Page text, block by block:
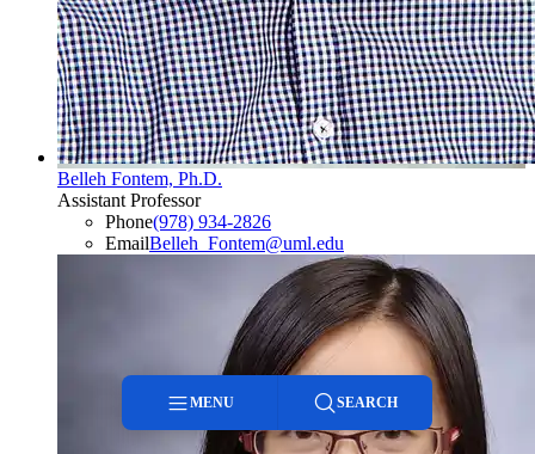
Belleh Fontem, Ph.D.
Assistant Professor
Phone(978) 934-2826
EmailBelleh_Fontem@uml.edu
MENU SEARCH